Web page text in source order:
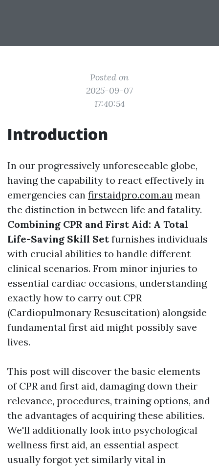
Posted on
2025-09-07
17:40:54
Introduction
In our progressively unforeseeable globe,
having the capability to react effectively in
emergencies can firstaidpro.com.au mean
the distinction in between life and fatality.
Combining CPR and First Aid: A Total
Life-Saving Skill Setfurnishes individuals
with crucial abilities to handle different
clinical scenarios. From minor injuries to
essential cardiac occasions, understanding
exactly how to carry out CPR
(Cardiopulmonary Resuscitation) alongside
fundamental first aid might possibly save
lives.
This post will discover the basic elements
of CPR and first aid, damaging down their
relevance, procedures, training options, and
the advantages of acquiring these abilities.
We'll additionally look into psychological
wellness first aid, an essential aspect
usually forgot yet similarly vital in